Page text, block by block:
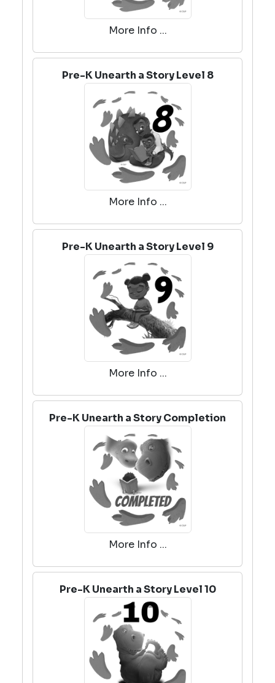
More Info ...
Pre-K Unearth a Story Level 8
More Info ...
Pre-K Unearth a Story Level 9
More Info ...
Pre-K Unearth a Story Completion
More Info ...
Pre-K Unearth a Story Level 10